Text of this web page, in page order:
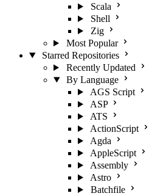
Scala
Shell
Zig
Most Popular
Starred Repositories
Recently Updated
By Language
AGS Script
ASP
ATS
ActionScript
Agda
AppleScript
Assembly
Astro
Batchfile